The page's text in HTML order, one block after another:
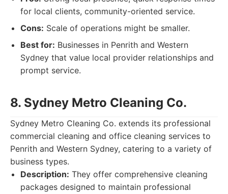
for local clients, community-oriented service.
Cons: Scale of operations might be smaller.
Best for: Businesses in Penrith and Western
Sydney that value local provider relationships and
prompt service.
8. Sydney Metro Cleaning Co.
Sydney Metro Cleaning Co. extends its professional
commercial cleaning and office cleaning services to
Penrith and Western Sydney, catering to a variety of
business types.
Description: They offer comprehensive cleaning
packages designed to maintain professional